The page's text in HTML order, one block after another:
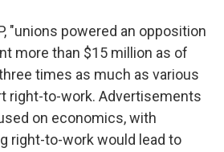
"unions powered an opposition
more than $15 million as of
times as much as various
right-to-work. Advertisements
on economics, with
right-to-work would lead to